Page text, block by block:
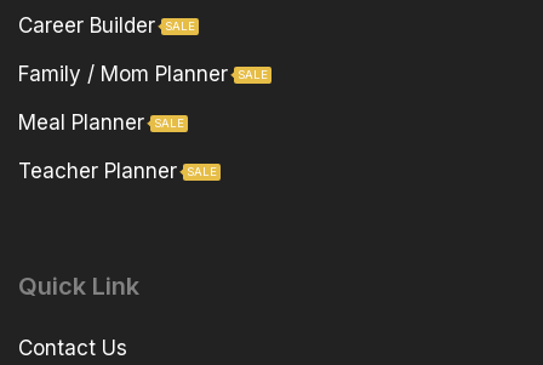
Career Builder SALE
Family / Mom Planner SALE
Meal Planner SALE
Teacher Planner SALE
Quick Link
Contact Us